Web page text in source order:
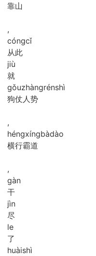
靠山
,
cóngcǐ
从此
jiù
就
gǒuzhàngrénshì
狗仗人势
,
héngxíngbàdào
横行霸道
,
gàn
干
jìn
尽
le
了
huàishì